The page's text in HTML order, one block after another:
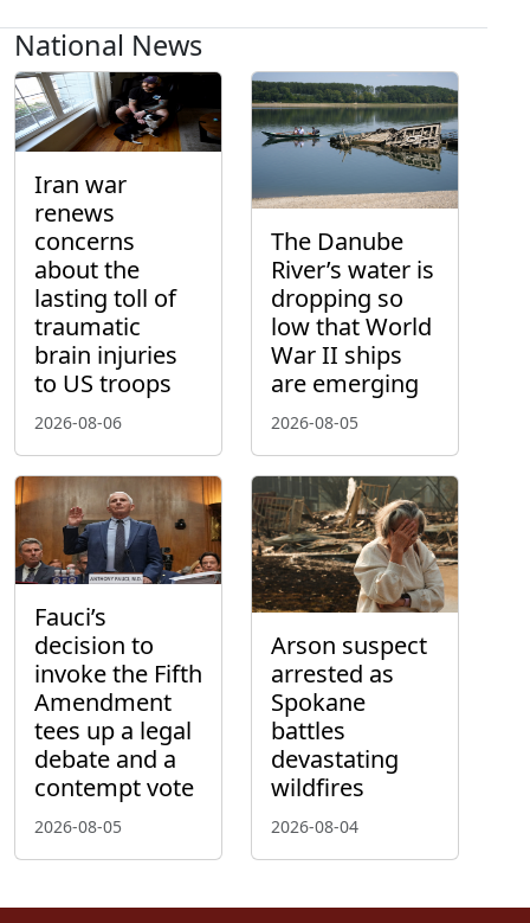
National News
Iran war
renews
concerns
about the
lasting toll of
traumatic
brain injuries
to US troops
2026-08-06
The Danube
River’s water is
dropping so
low that World
War II ships
are emerging
2026-08-05
Fauci’s
decision to
invoke the Fifth
Amendment
tees up a legal
debate and a
contempt vote
2026-08-05
Arson suspect
arrested as
Spokane
battles
devastating
wildfires
2026-08-04